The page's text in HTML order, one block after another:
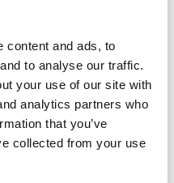
content and ads, to
to analyse our traffic.
your use of our site with
analytics partners who
that you’ve
collected from your use
2026: What
to Ask Their Tech
compliance are no longer
buyers. Here